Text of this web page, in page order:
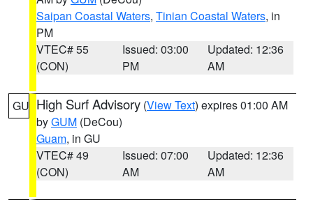
Saipan Coastal Waters, Tinian Coastal Waters, in
PM
VTEC# 55
(CON)
Issued: 03:00
PM
Updated: 12:36
AM
GU High Surf Advisory (View Text) expires 01:00 AM
byGUM (DeCou)
Guam, in GU
VTEC# 49
(CON)
Issued: 07:00
AM
Updated: 12:36
AM